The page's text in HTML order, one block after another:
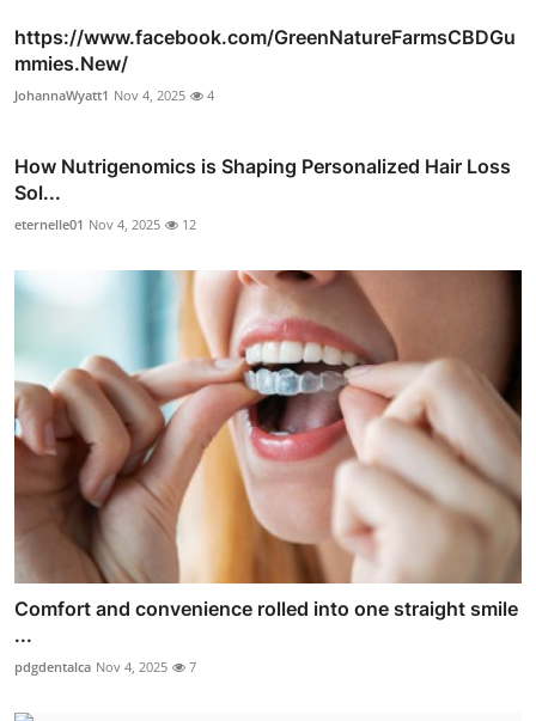
https://www.facebook.com/GreenNatureFarmsCBDGu
mmies.New/
JohannaWyatt1 Nov 4, 2025 4
How Nutrigenomics is Shaping Personalized Hair Loss
Sol...
eternelle01 Nov 4, 2025 12
Comfort and convenience rolled into one straight smile
...
pdgdentalca Nov 4, 2025 7